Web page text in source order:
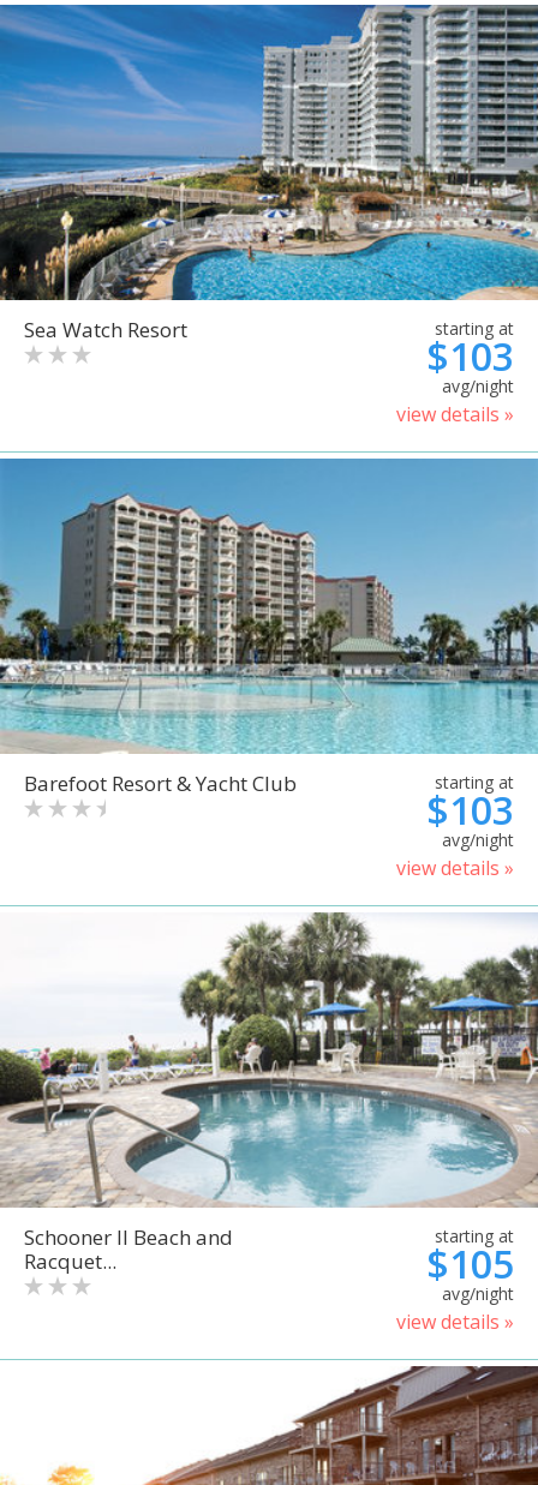
Sea Watch Resort starting at
$103
avg/night
view details »
Barefoot Resort & Yacht Club starting at
$103
avg/night
view details »
Schooner II Beach and
Racquet...
starting at
$105
avg/night
view details »